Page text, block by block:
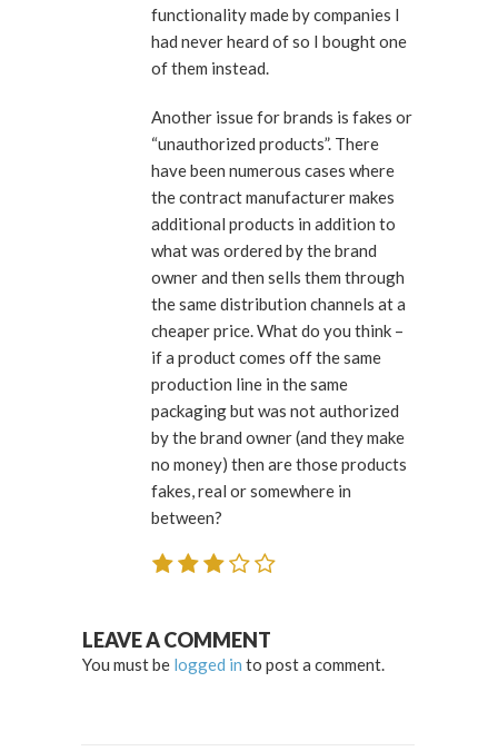
functionality made by companies I
had never heard of so I bought one
of them instead.
Another issue for brands is fakes or
“unauthorized products”. There
have been numerous cases where
the contract manufacturer makes
additional products in addition to
what was ordered by the brand
owner and then sells them through
the same distribution channels at a
cheaper price. What do you think –
if a product comes off the same
production line in the same
packaging but was not authorized
by the brand owner (and they make
no money) then are those products
fakes, real or somewhere in
between?
LEAVE A COMMENT
You must be logged in to post a comment.